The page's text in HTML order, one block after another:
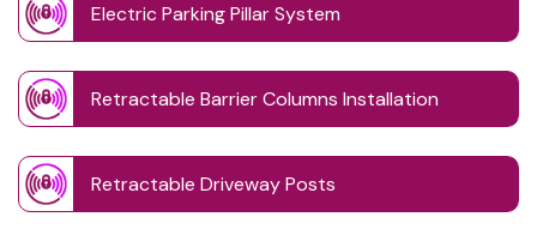
Electric Parking Pillar System
Retractable Barrier Columns Installation
Retractable Driveway Posts